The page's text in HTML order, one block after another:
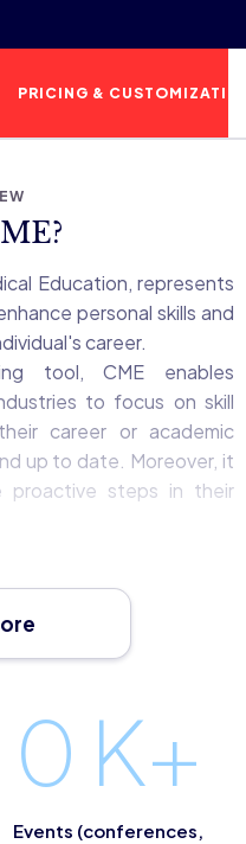
PRICING &
Education, represents
personal skills and
career.
tool, CME enables
to focus on skill
career or academic
up to date. Moreover, it
proactive steps in their
It encourages individuals
for acquiring new
and staying abreast
wide range of activities,
and attending
0 K+
Events (conferences,